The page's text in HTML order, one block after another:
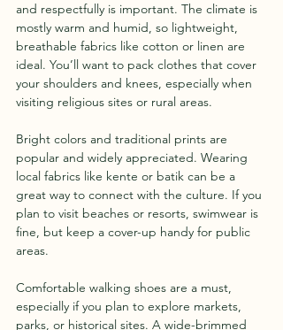
and respectfully is important. The climate is
mostly warm and humid, so lightweight,
breathable fabrics like cotton or linen are
ideal. You’ll want to pack clothes that cover
your shoulders and knees, especially when
visiting religious sites or rural areas.
Bright colors and traditional prints are
popular and widely appreciated. Wearing
local fabrics like kente or batik can be a
great way to connect with the culture. If you
plan to visit beaches or resorts, swimwear is
fine, but keep a cover-up handy for public
areas.
Comfortable walking shoes are a must,
especially if you plan to explore markets,
parks, or historical sites. A wide-brimmed